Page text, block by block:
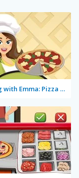
Cooking with Emma: Pizza Margherita Vegan